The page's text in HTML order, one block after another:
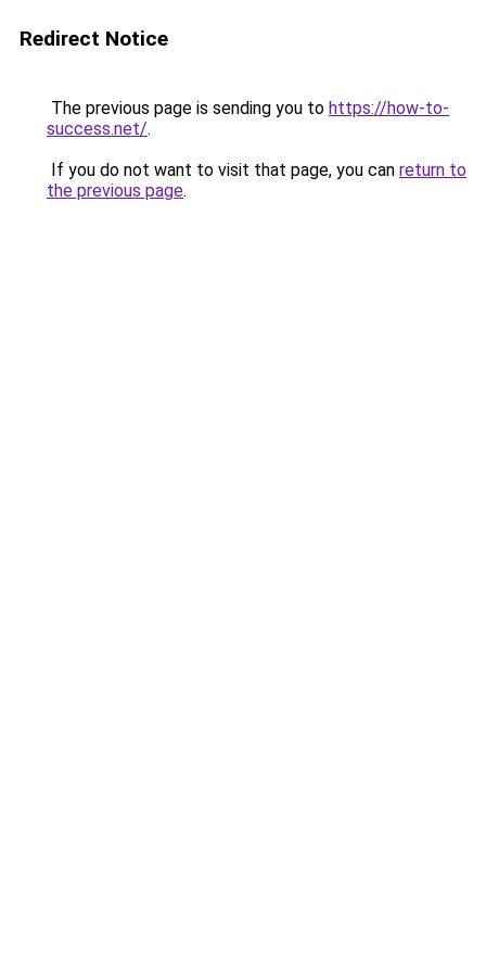
Redirect Notice
The previous page is sending you to https://how-to-
success.net/.
If you do not want to visit that page, you can return to
the previous page.